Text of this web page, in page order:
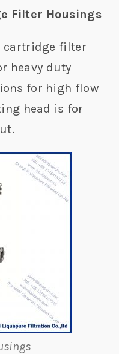
Filter Housings
cartridge filter
heavy duty
for high flow
head is for